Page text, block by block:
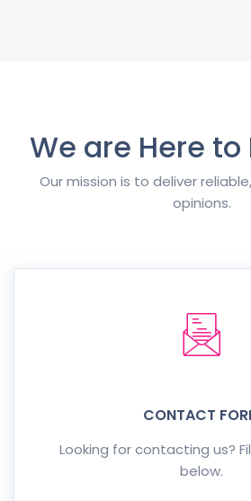
We are Here to
Our mission is to deliver
opinions.
CONTACT
Looking for contacting us?
below.